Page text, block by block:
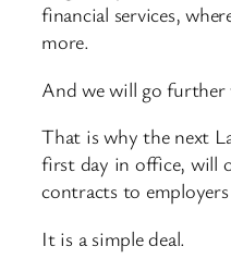
financial services,
more.
And we will go
That is why the next
first day in office, will
contracts to
It is a simple deal.